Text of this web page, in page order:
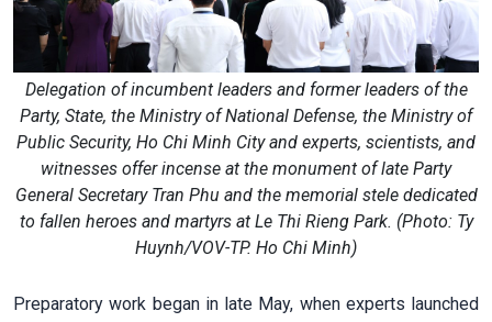
Delegation of incumbent leaders and former leaders of the
Party, State, the Ministry of National Defense, the Ministry of
Public Security, Ho Chi Minh City and experts, scientists, and
witnesses offer incense at the monument of late Party
General Secretary Tran Phu and the memorial stele dedicated
to fallen heroes and martyrs at Le Thi Rieng Park. (Photo: Ty
Huynh/VOV-TP. Ho Chi Minh)
Preparatory work began in late May, when experts launched